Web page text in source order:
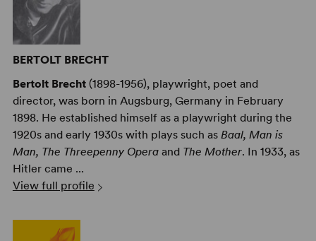
BERTOLT BRECHT
Bertolt Brecht(1898-1956), playwright, poet and
director, was born in Augsburg, Germany in February
1898. He established himself as a playwright during the
1920s and early 1930s with plays such as Baal, Man is
Man, The Threepenny Operaand The Mother. In 1933, as
Hitler came ...
View full profile